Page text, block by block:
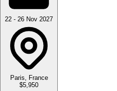
22 - 26 Nov 2027
Paris, France
$5,950